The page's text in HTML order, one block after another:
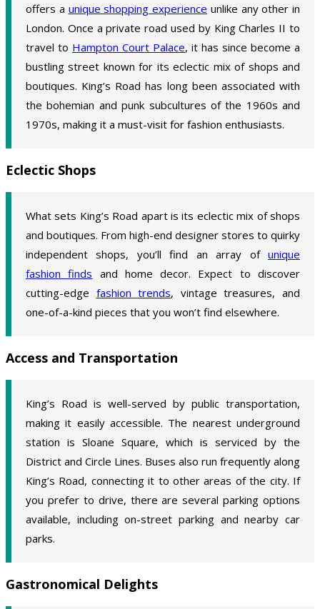
offers a unique shopping experience unlike any other in
London. Once a private road used by King Charles II to
travel to Hampton Court Palace, it has since become a
bustling street known for its eclectic mix of shops and
boutiques. King’s Road has long been associated with
the bohemian and punk subcultures of the 1960s and
1970s, making it a must-visit for fashion enthusiasts.
Eclectic Shops
What sets King’s Road apart is its eclectic mix of shops
and boutiques. From high-end designer stores to quirky
independent shops, you’ll find an array of unique
fashion finds and home decor. Expect to discover
cutting-edge fashion trends, vintage treasures, and
one-of-a-kind pieces that you won’t find elsewhere.
Access and Transportation
King’s Road is well-served by public transportation,
making it easily accessible. The nearest underground
station is Sloane Square, which is serviced by the
District and Circle Lines. Buses also run frequently along
King’s Road, connecting it to other areas of the city. If
you prefer to drive, there are several parking options
available, including on-street parking and nearby car
parks.
Gastronomical Delights